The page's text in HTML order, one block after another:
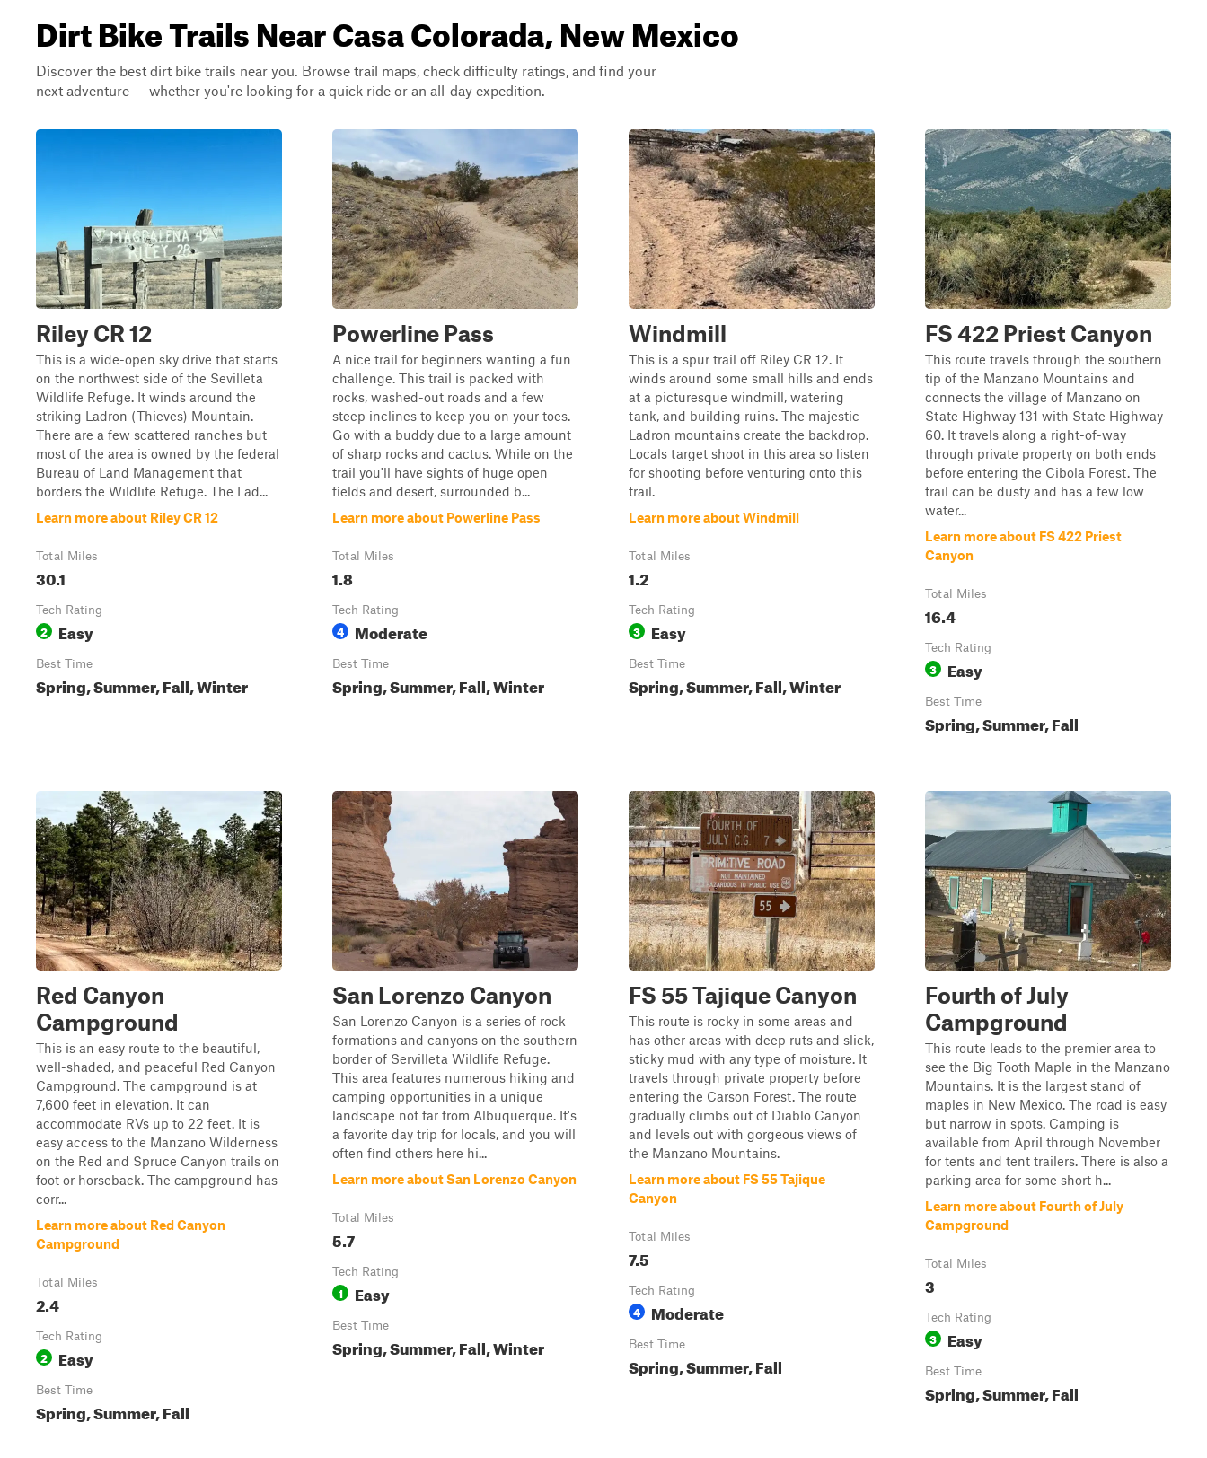
Dirt Bike Trails Near Casa Colorada, New Mexico
Discover the best dirt bike trails near you. Browse trail maps, check difficulty ratings, and find your
next adventure — whether you're looking for a quick ride or an all-day expedition.
Riley CR 12
This is a wide-open sky drive that starts
on the northwest side of the Sevilleta
Wildlife Refuge. It winds around the
striking Ladron (Thieves) Mountain.
There are a few scattered ranches but
most of the area is owned by the federal
Bureau of Land Management that
borders the Wildlife Refuge. The Lad...
Learn more about Riley CR 12
Total Miles
30.1
Tech Rating
2 Easy
Best Time
Spring, Summer, Fall, Winter
Powerline Pass
A nice trail for beginners wanting a fun
challenge. This trail is packed with
rocks, washed-out roads and a few
steep inclines to keep you on your toes.
Go with a buddy due to a large amount
of sharp rocks and cactus. While on the
trail you'll have sights of huge open
fields and desert, surrounded b...
Learn more about Powerline Pass
Total Miles
1.8
Tech Rating
4 Moderate
Best Time
Spring, Summer, Fall, Winter
Windmill
This is a spur trail off Riley CR 12. It
winds around some small hills and ends
at a picturesque windmill, watering
tank, and building ruins. The majestic
Ladron mountains create the backdrop.
Locals target shoot in this area so listen
for shooting before venturing onto this
trail.
Learn more about Windmill
Total Miles
1.2
Tech Rating
3 Easy
Best Time
Spring, Summer, Fall, Winter
FS 422 Priest Canyon
This route travels through the southern
tip of the Manzano Mountains and
connects the village of Manzano on
State Highway 131 with State Highway
60. It travels along a right-of-way
through private property on both ends
before entering the Cibola Forest. The
trail can be dusty and has a few low
water...
Learn more about FS 422 Priest
Canyon
Total Miles
16.4
Tech Rating
3 Easy
Best Time
Spring, Summer, Fall
Red Canyon
Campground
This is an easy route to the beautiful,
well-shaded, and peaceful Red Canyon
Campground. The campground is at
7,600 feet in elevation. It can
accommodate RVs up to 22 feet. It is
easy access to the Manzano Wilderness
on the Red and Spruce Canyon trails on
foot or horseback. The campground has
corr...
Learn more about Red Canyon
Campground
Total Miles
2.4
Tech Rating
2 Easy
Best Time
Spring, Summer, Fall
San Lorenzo Canyon
San Lorenzo Canyon is a series of rock
formations and canyons on the southern
border of Servilleta Wildlife Refuge.
This area features numerous hiking and
camping opportunities in a unique
landscape not far from Albuquerque. It's
a favorite day trip for locals, and you will
often find others here hi...
Learn more about San Lorenzo Canyon
Total Miles
5.7
Tech Rating
1 Easy
Best Time
Spring, Summer, Fall, Winter
FS 55 Tajique Canyon
This route is rocky in some areas and
has other areas with deep ruts and slick,
sticky mud with any type of moisture. It
travels through private property before
entering the Carson Forest. The route
gradually climbs out of Diablo Canyon
and levels out with gorgeous views of
the Manzano Mountains.
Learn more about FS 55 Tajique
Canyon
Total Miles
7.5
Tech Rating
4 Moderate
Best Time
Spring, Summer, Fall
Fourth of July
Campground
This route leads to the premier area to
see the Big Tooth Maple in the Manzano
Mountains. It is the largest stand of
maples in New Mexico. The road is easy
but narrow in spots. Camping is
available from April through November
for tents and tent trailers. There is also a
parking area for some short h...
Learn more about Fourth of July
Campground
Total Miles
3
Tech Rating
3 Easy
Best Time
Spring, Summer, Fall